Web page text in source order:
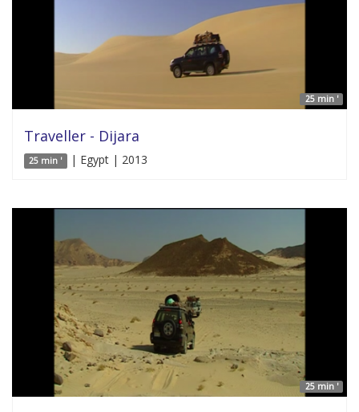
25 min '
Traveller - Dijara
25 min ' | Egypt | 2013
25 min '